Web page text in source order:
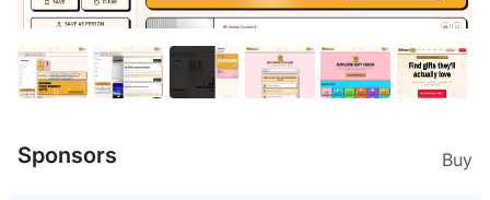
Sponsors Buy